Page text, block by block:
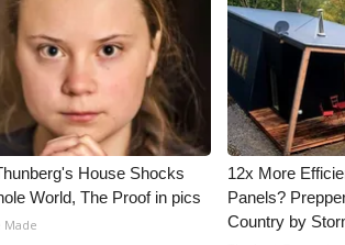
House Shocks
World, The Proof in pics
Made
12x More
Panels?
Country by